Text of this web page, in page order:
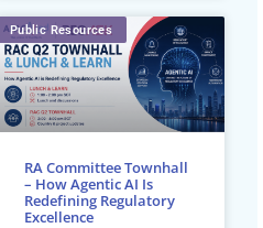
Public Resources
RA Committee Townhall
– How Agentic AI Is
Redefining Regulatory
Excellence